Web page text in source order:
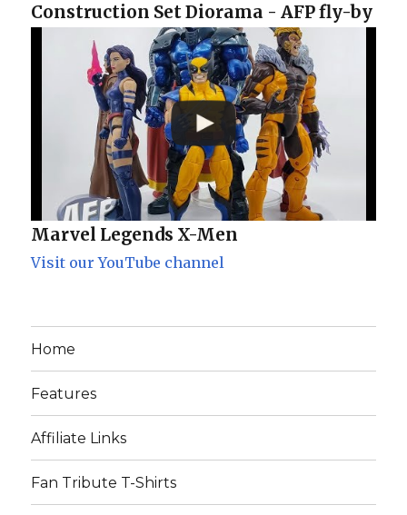
Construction Set Diorama - AFP fly-by
Marvel Legends X-Men
Visit our YouTube channel
Home
Features
Affiliate Links
Fan Tribute T-Shirts